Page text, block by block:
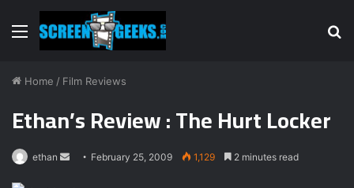
Menu
Home / Film Reviews
Ethan’s Review : The Hurt Locker
ethan February 25, 2009 1,129 2 minutes read